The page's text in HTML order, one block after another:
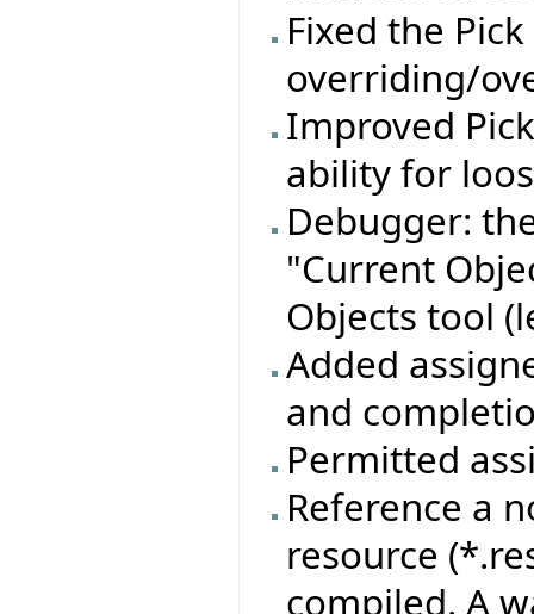
Fixed the
overriding/
Improved
ability for
Debugger:
"Current
Objects tool
Added
and
Permitted
Reference a
resource
compiled. A